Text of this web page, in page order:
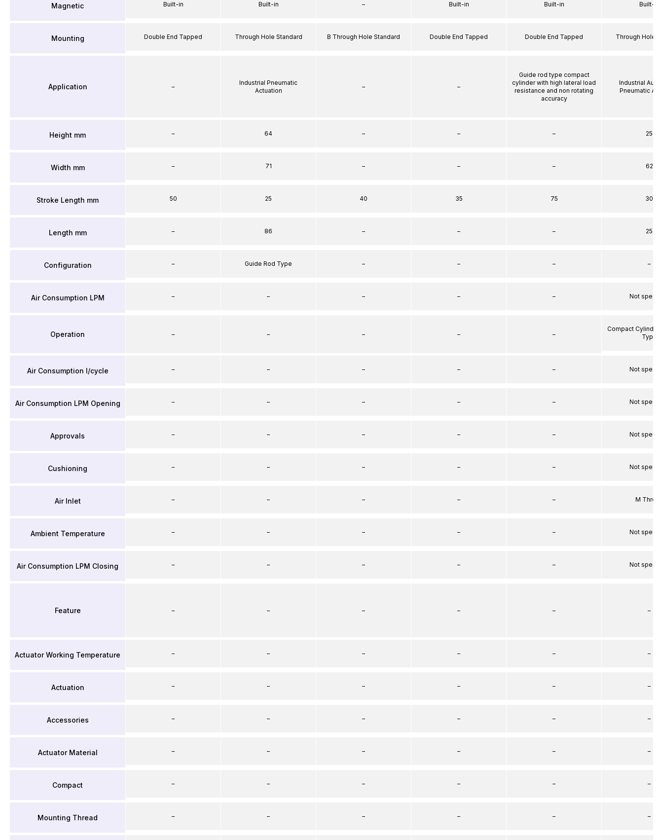
Magnetic
Mounting
Application
Height mm
Width mm
Stroke Length mm
Length mm
Configuration
Air Consumption LPM
Operation
Air Consumption l/cycle
Air Consumption LPM Opening
Approvals
Cushioning
Air Inlet
Ambient Temperature
Air Consumption LPM Closing
Feature
Actuator Working Temperature
Actuation
Accessories
Actuator Material
Compact
Mounting Thread
Built-in
Double End Tapped
–
–
–
50
–
–
–
–
–
–
–
–
–
–
–
–
–
–
–
–
–
–
Built-in
Through Hole Standard
Industrial Pneumatic
Actuation
64
71
25
86
Guide Rod Type
–
–
–
–
–
–
–
–
–
–
–
–
–
–
–
–
–
B Through Hole Standard
–
–
–
40
–
–
–
–
–
–
–
–
–
–
–
–
–
–
–
–
–
–
Built-in
Double End Tapped
–
–
–
35
–
–
–
–
–
–
–
–
–
–
–
–
–
–
–
–
–
–
Built-in
Double End Tapped
Guide rod type compact
cylinder with high lateral load
resistance and non rotating
accuracy
–
–
75
–
–
–
–
–
–
–
–
–
–
–
–
–
–
–
–
–
–
Built-in
Through Hole
Industrial
Pneumatic
25
62
30
25
–
Not
Compact Cylinder
Type
Not
Not
Not
Not
M Thread
Not
Not
–
–
–
–
–
–
–